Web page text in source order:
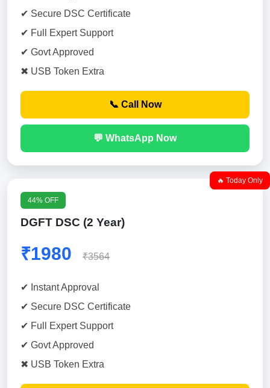
✔ Secure DSC Certificate
✔ Full Expert Support
✔ Govt Approved
✖ USB Token Extra
📞 Call Now
💬 WhatsApp Now
🔥 Today Only
44% OFF
DGFT DSC (2 Year)
₹1980 ₹3564
✔ Instant Approval
✔ Secure DSC Certificate
✔ Full Expert Support
✔ Govt Approved
✖ USB Token Extra